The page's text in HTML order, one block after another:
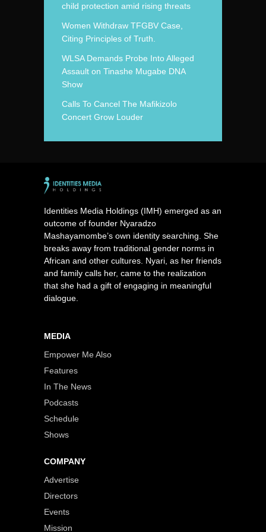
child protection amid rising threats
Women Withdraw TFGBV Case,
Citing Principles of Truth.
WLSA Demands Probe Into Alleged
Assault on Tinashe Mugabe DNA
Show
Calls To Cancel The Mafikizolo
Concert Grow Louder
Identities Media Holdings (IMH) emerged as an
outcome of founder Nyaradzo
Mashayamombe’s own identity searching. She
breaks away from traditional gender norms in
African and other cultures. Nyari, as her friends
and family calls her, came to the realization
that she had a gift of engaging in meaningful
dialogue.
MEDIA
Empower Me Also
Features
In The News
Podcasts
Schedule
Shows
COMPANY
Advertise
Directors
Events
Mission